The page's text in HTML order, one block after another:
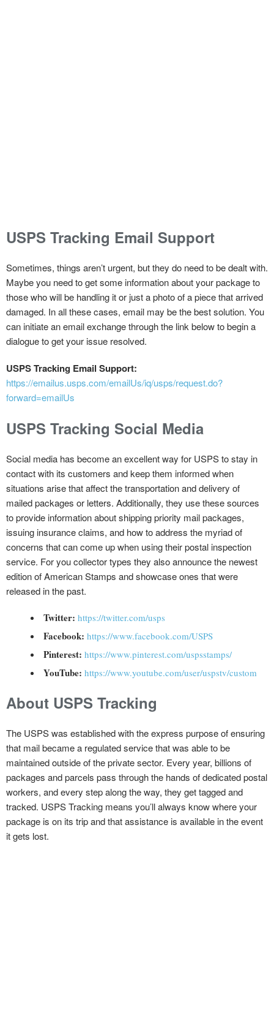
USPS Tracking Email Support
Sometimes, things aren’t urgent, but they do need to be dealt with.
Maybe you need to get some information about your package to
those who will be handling it or just a photo of a piece that arrived
damaged. In all these cases, email may be the best solution. You
can initiate an email exchange through the link below to begin a
dialogue to get your issue resolved.
USPS Tracking Email Support:
https://emailus.usps.com/emailUs/iq/usps/request.do?
forward=emailUs
USPS Tracking Social Media
Social media has become an excellent way for USPS to stay in
contact with its customers and keep them informed when
situations arise that affect the transportation and delivery of
mailed packages or letters. Additionally, they use these sources
to provide information about shipping priority mail packages,
issuing insurance claims, and how to address the myriad of
concerns that can come up when using their postal inspection
service. For you collector types they also announce the newest
edition of American Stamps and showcase ones that were
released in the past.
Twitter: https://twitter.com/usps
Facebook: https://www.facebook.com/USPS
Pinterest: https://www.pinterest.com/uspsstamps/
YouTube: https://www.youtube.com/user/uspstv/custom
About USPS Tracking
The USPS was established with the express purpose of ensuring
that mail became a regulated service that was able to be
maintained outside of the private sector. Every year, billions of
packages and parcels pass through the hands of dedicated postal
workers, and every step along the way, they get tagged and
tracked. USPS Tracking means you’ll always know where your
package is on its trip and that assistance is available in the event
it gets lost.